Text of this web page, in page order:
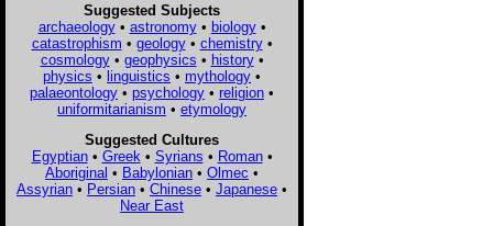
Suggested Subjects
archaeology• astronomy• biology•
catastrophism • geology• chemistry•
cosmology• geophysics • history•
physics • linguistics • mythology •
palaeontology • psychology • religion •
uniformitarianism • etymology
Suggested Cultures
Egyptian• Greek • Syrians • Roman•
Aboriginal • Babylonian • Olmec •
Assyrian • Persian • Chinese • Japanese •
Near East